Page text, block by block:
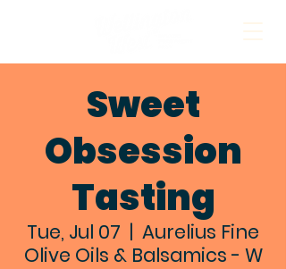
Sweet
Obsession
Tasting
Tue, Jul 07
  |
Aurelius Fine
Olive Oils & Balsamics - W